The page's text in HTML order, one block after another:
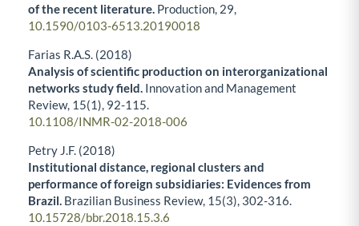
of the recent literature. Production, 29,
10.1590/0103-6513.20190018
Farias R.A.S. (2018)
Analysis of scientific production on interorganizational
networks study field. Innovation and Management
Review, 15(1), 92-115.
10.1108/INMR-02-2018-006
Petry J.F. (2018)
Institutional distance, regional clusters and
performance of foreign subsidiaries: Evidences from
Brazil. Brazilian Business Review, 15(3), 302-316.
10.15728/bbr.2018.15.3.6